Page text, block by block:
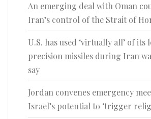
An emerging deal with Oman
Iran’s control of the Strait of
U.S. has used ‘virtually all’ of
precision missiles during Iran
say
Jordan convenes emergency
Israel’s potential to ‘trigger